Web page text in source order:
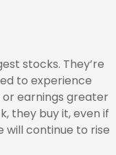
stocks. They’re
to experience
earnings greater
they buy it, even if
continue to rise